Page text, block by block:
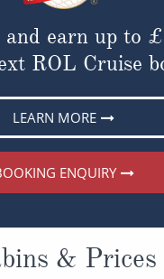
earn up to
ROL Cruise
LEARN MORE
ENQUIRY
& Prices